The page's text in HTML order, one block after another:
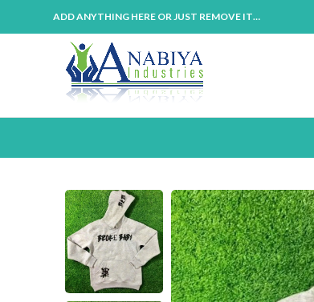
ADD ANYTHING HERE OR JUST REMOVE IT…